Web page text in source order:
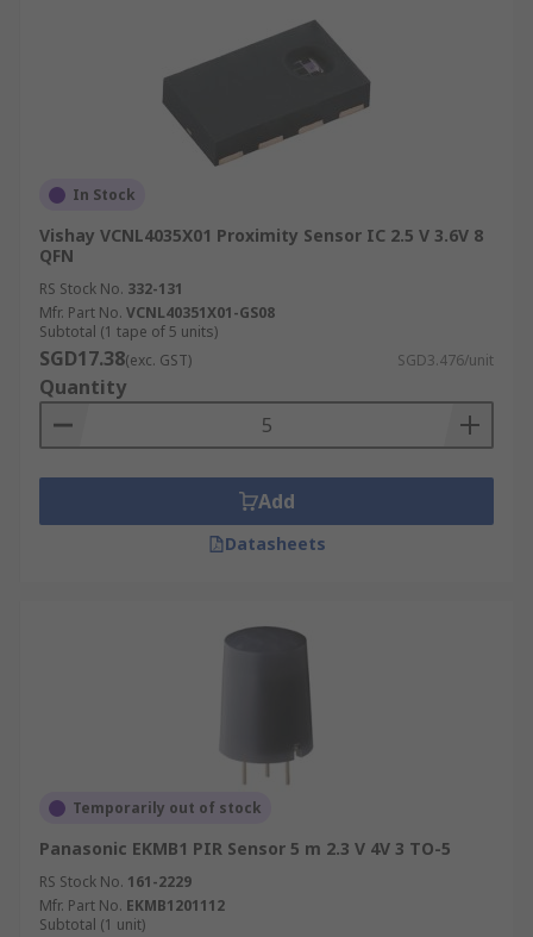
In Stock
Vishay VCNL4035X01 Proximity Sensor IC 2.5 V 3.6V 8
QFN
RS Stock No. 332-131
Mfr. Part No. VCNL40351X01-GS08
Subtotal (1 tape of 5 units)
SGD17.38(exc. GST) SGD3.476/unit
Quantity
Add
Datasheets
Temporarily out of stock
Panasonic EKMB1 PIR Sensor 5 m 2.3 V 4V 3 TO-5
RS Stock No. 161-2229
Mfr. Part No. EKMB1201112
Subtotal (1 unit)